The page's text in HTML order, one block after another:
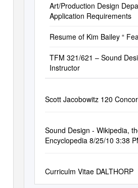
Art/Production Design
Application Requirements
Resume of Kim Bailey “
TFM 321/621 – Sound
Instructor
Scott Jacobowitz 120
Sound Design - Wikipedia,
Encyclopedia 8/25/10 3:38
Curriculm Vitae DALTHORP